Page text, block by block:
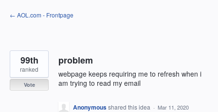
Skip
to
← AOL.com - Frontpage
problem
webpage keeps requiring me to refresh when i
am trying to read my email
99th
ranked
Vote
Anonymousshared this idea · Mar 11, 2020